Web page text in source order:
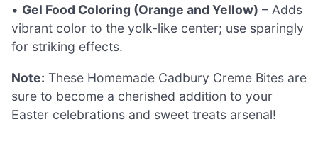
• Gel Food Coloring (Orange and Yellow) – Adds
vibrant color to the yolk-like center; use sparingly
for striking effects.
Note: These Homemade Cadbury Creme Bites are
sure to become a cherished addition to your
Easter celebrations and sweet treats arsenal!